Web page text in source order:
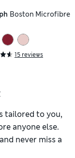
Boston Microfibre
15 reviews
tailored to you,
anyone else.
never miss a